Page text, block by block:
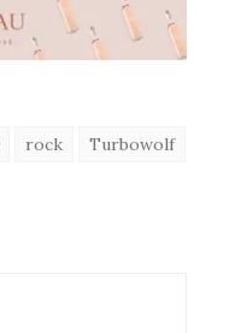
rock Turbowolf